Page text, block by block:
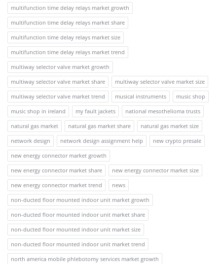
multifunction time delay relays market growth
multifunction time delay relays market share
multifunction time delay relays market size
multifunction time delay relays market trend
multiway selector valve market growth
multiway selector valve market share
multiway selector valve market size
multiway selector valve market trend
musical instruments
music shop
music shop in ireland
my fault jackets
national mesothelioma trusts
natural gas market
natural gas market share
natural gas market size
network design
network design assignment help
new crypto presale
new energy connector market growth
new energy connector market share
new energy connector market size
new energy connector market trend
news
non-ducted floor mounted indoor unit market growth
non-ducted floor mounted indoor unit market share
non-ducted floor mounted indoor unit market size
non-ducted floor mounted indoor unit market trend
north america mobile phlebotomy services market growth